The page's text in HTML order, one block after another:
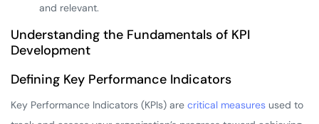
and relevant.
Understanding the Fundamentals of KPI
Development
Defining Key Performance Indicators
Key Performance Indicators (KPIs) are critical measures used to